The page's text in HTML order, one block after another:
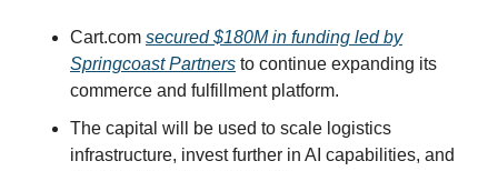
Cart.com secured $180M in funding led by
Springcoast Partners to continue expanding its
commerce and fulfillment platform.
The capital will be used to scale logistics
infrastructure, invest further in AI capabilities, and